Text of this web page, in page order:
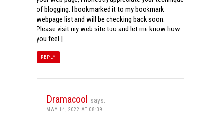
of blogging. I bookmarked it to my bookmark
webpage list and will be checking back soon.
Please visit my web site too and let me know how
you feel.|
REPLY
Dramacool says:
MAY 14, 2022 AT 08:39